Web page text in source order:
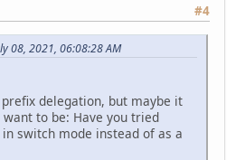
#4
08, 2021, 06:08:28 AM
delegation, but maybe it
to be: Have you tried
switch mode instead of as a